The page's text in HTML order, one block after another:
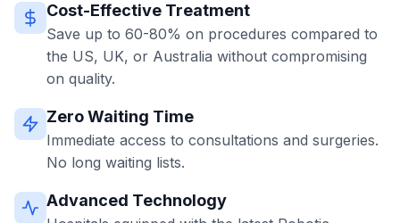
Cost-Effective Treatment
Save up to 60-80% on procedures compared to
the US, UK, or Australia without compromising
on quality.
Zero Waiting Time
Immediate access to consultations and surgeries.
No long waiting lists.
Advanced Technology